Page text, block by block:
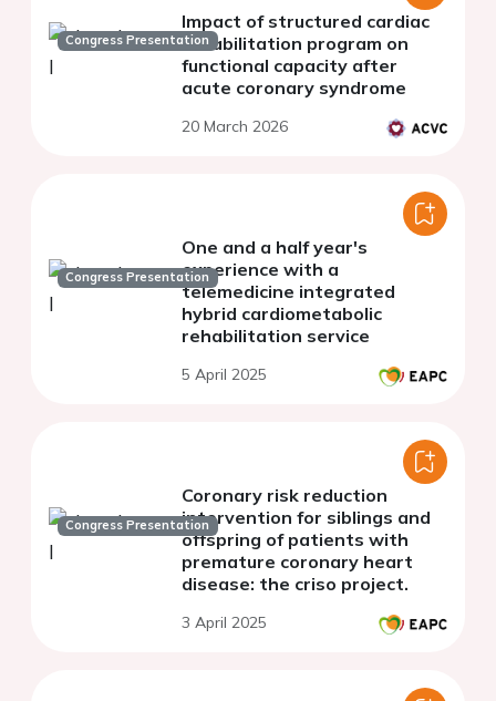
Congress Presentation
Impact of structured cardiac
rehabilitation program on
functional capacity after
acute coronary syndrome
20 March 2026
Congress Presentation
One and a half year's
experience with a
telemedicine integrated
hybrid cardiometabolic
rehabilitation service
5 April 2025
Congress Presentation
Coronary risk reduction
intervention for siblings and
offspring of patients with
premature coronary heart
disease: the criso project.
3 April 2025